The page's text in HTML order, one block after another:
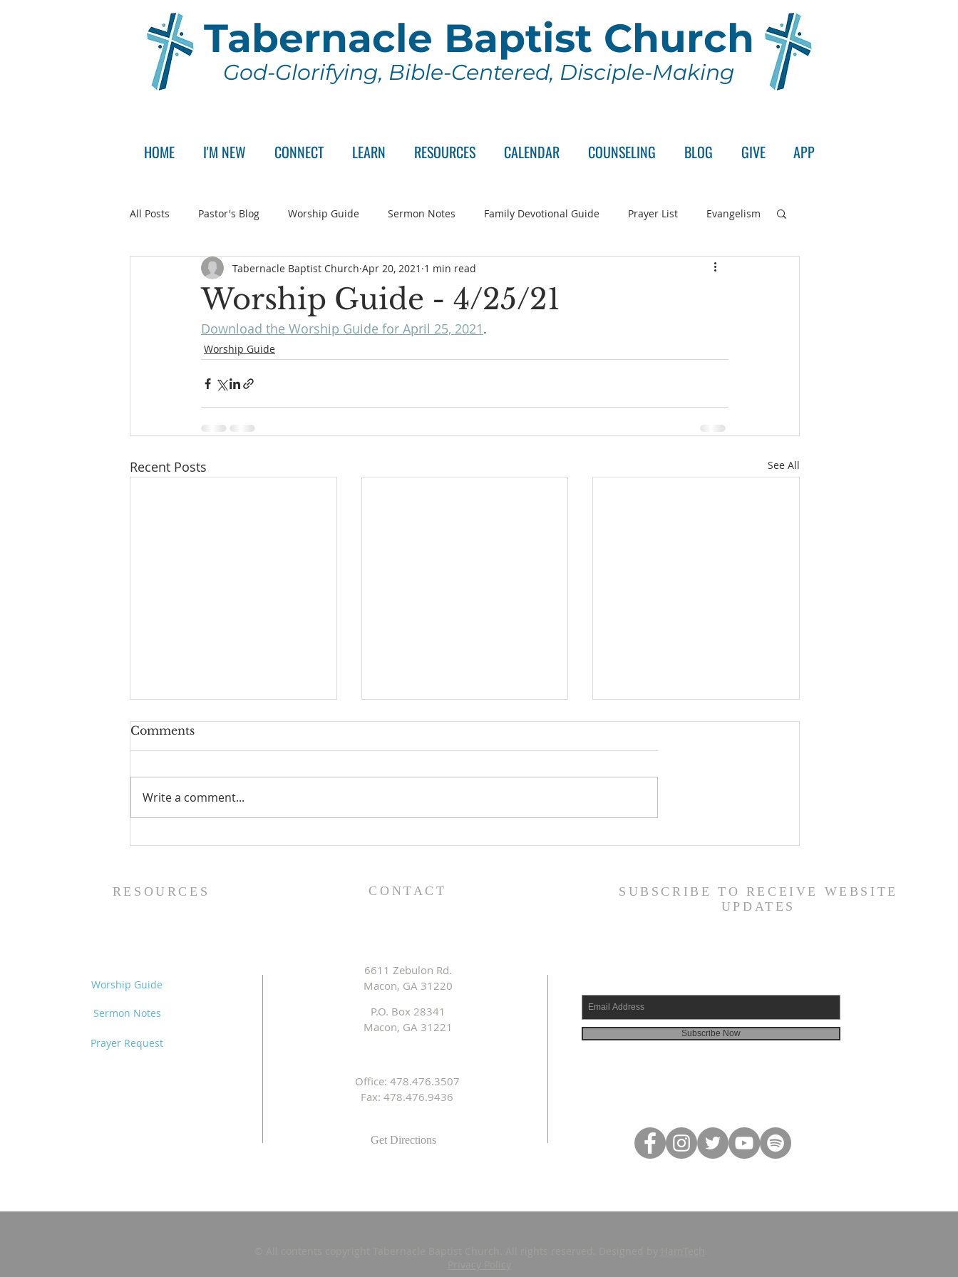
Tabernacle Baptist Church
God-Glorifying, Bible-Centered, Disciple-Making
HOME I'M NEW CONNECT LEARN RESOURCES CALENDAR COUNSELING BLOG GIVE APP
All Posts Pastor's Blog Worship Guide Sermon Notes Family Devotional Guide Prayer List Evangelism
Announcement Pastor Search Committee Wednesday Series
Worship Guide - 4/25/21
Tabernacle Baptist Church Apr 20, 2021 1 min read
Download the Worship Guide for April 25, 2021.
Worship Guide
Recent Posts See All
Comments
Write a comment...
RESOURCES CONTACT
SUBSCRIBE TO RECEIVE WEBSITE
UPDATES
Worship Guide
Sermon Notes
Prayer Request
6611 Zebulon Rd.
Macon, GA 31220
P.O. Box 28341
Macon, GA 31221
Office: 478.476.3507
Fax: 478.476.9436
Get Directions
Subscribe Now